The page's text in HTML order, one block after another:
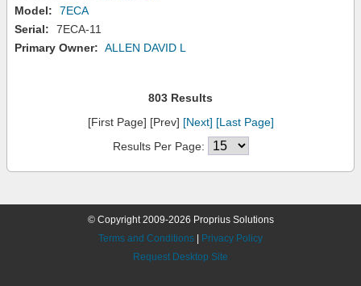
Model:
7ECA
Serial:
7ECA-11
Primary Owner: ALLEN DAVID L
803 Results
[First Page] [Prev] [Next] [Last Page]
Results Per Page:
© Copyright 2009-2026 Proprius Solutions
Terms and Conditions
Privacy Policy
Request Desktop Site